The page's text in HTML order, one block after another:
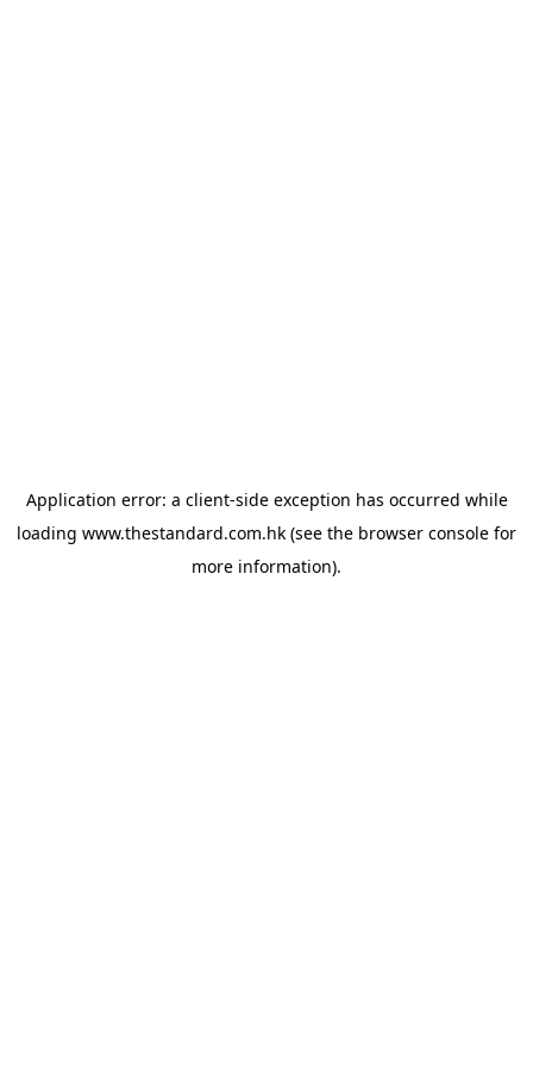
Application error: a client-side exception has occurred while
loading www.thestandard.com.hk (see the browser console for
more information).